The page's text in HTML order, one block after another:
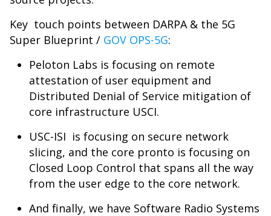
Key touch points between DARPA & the 5G
Super Blueprint / GOV OPS-5G:
Peloton Labs is focusing on remote
attestation of user equipment and
Distributed Denial of Service mitigation of
core infrastructure USCI.
USC-ISI is focusing on secure network
slicing, and the core pronto is focusing on
Closed Loop Control that spans all the way
from the user edge to the core network.
And finally, we have Software Radio Systems